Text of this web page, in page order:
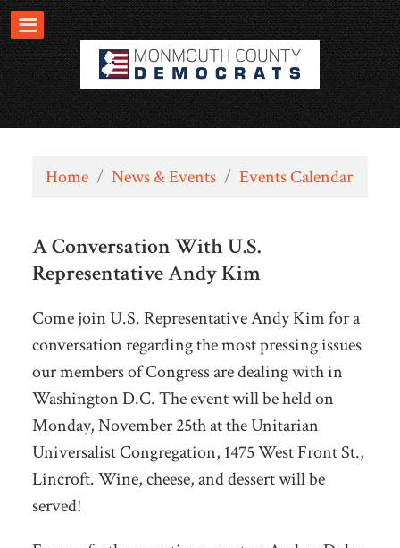
Home / News & Events / Events Calendar
A Conversation With U.S.
Representative Andy Kim
Come join U.S. Representative Andy Kim for a
conversation regarding the most pressing issues
our members of Congress are dealing with in
Washington D.C. The event will be held on
Monday, November 25th at the Unitarian
Universalist Congregation, 1475 West Front St.,
Lincroft. Wine, cheese, and dessert will be
served!